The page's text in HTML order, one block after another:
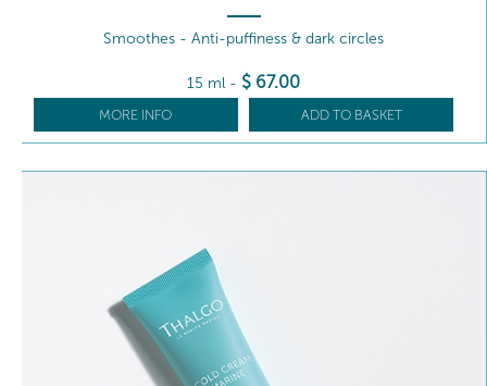
Smoothes - Anti-puffiness & dark circles
15 ml - $ 67.00
MORE INFO ADD TO BASKET